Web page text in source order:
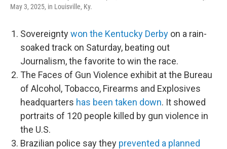
May 3, 2025, in Louisville, Ky.
Sovereigntywon the Kentucky Derby on a rain-
soaked track on Saturday, beating out
Journalism, the favorite to win the race.
The Faces of Gun Violence exhibit at the Bureau
of Alcohol, Tobacco, Firearms and Explosives
headquarters has been taken down. It showed
portraits of 120 people killed by gun violence in
the U.S.
Brazilian police say they prevented a planned